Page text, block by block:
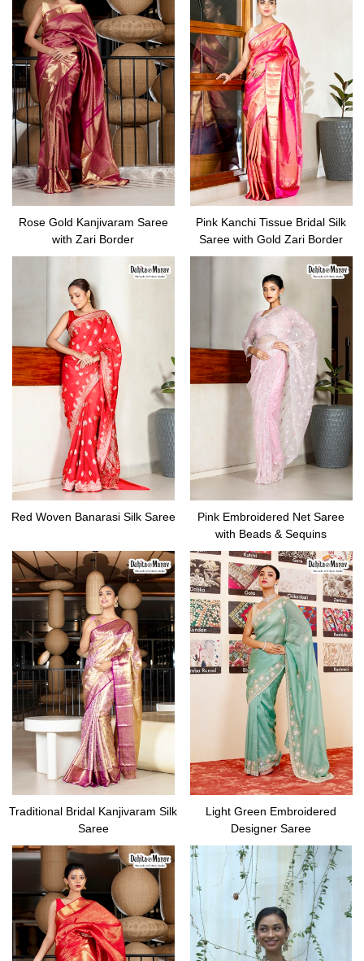
Rose Gold Kanjivaram Saree
with Zari Border
Pink Kanchi Tissue Bridal Silk
Saree with Gold Zari Border
Red Woven Banarasi Silk Saree
Pink Embroidered Net Saree
with Beads & Sequins
Traditional Bridal Kanjivaram Silk
Saree
Light Green Embroidered
Designer Saree